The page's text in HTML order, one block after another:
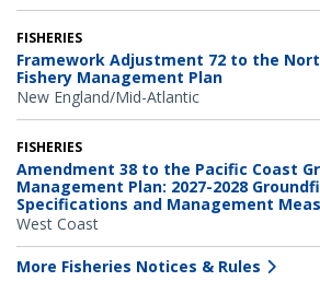
FISHERIES
Framework Adjustment 72 to the
Fishery Management Plan
New England/Mid-Atlantic
FISHERIES
Amendment 38 to the Pacific Coast
Management Plan: 2027-2028
Specifications and Management
West Coast
More Fisheries Notices & Rules